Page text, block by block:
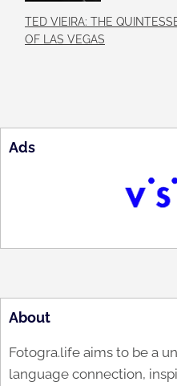
TED VIEIRA: THE
OF LAS VEGAS
Ads
About
Fotogra.life aims to be a
language connection,